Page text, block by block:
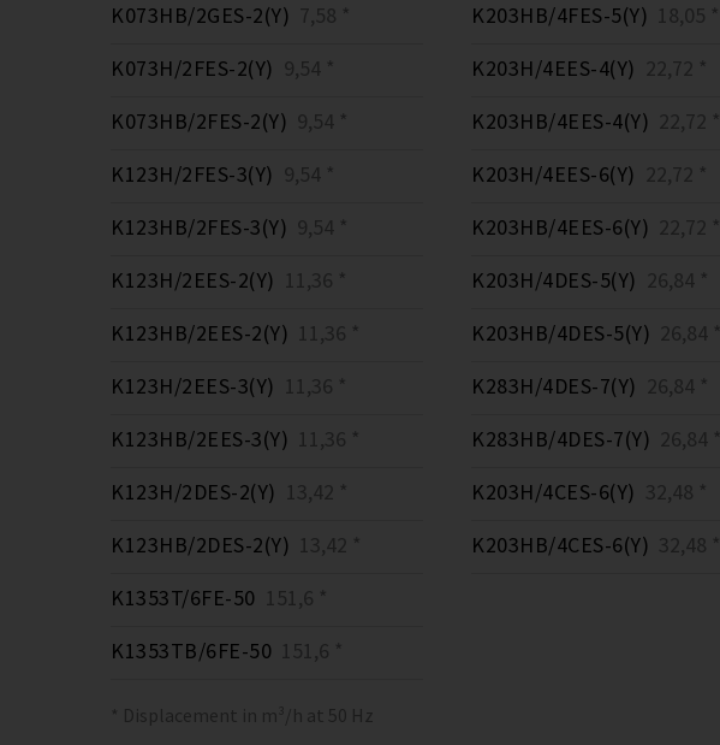
K073HB/2GES-2(Y) 7,58 *
K073H/2FES-2(Y) 9,54 *
K073HB/2FES-2(Y) 9,54 *
K123H/2FES-3(Y) 9,54 *
K123HB/2FES-3(Y) 9,54 *
K123H/2EES-2(Y) 11,36 *
K123HB/2EES-2(Y) 11,36 *
K123H/2EES-3(Y) 11,36 *
K123HB/2EES-3(Y) 11,36 *
K123H/2DES-2(Y) 13,42 *
K123HB/2DES-2(Y) 13,42 *
K203HB/4FES-5(Y) 18,05 *
K203H/4EES-4(Y) 22,72 *
K203HB/4EES-4(Y) 22,72 *
K203H/4EES-6(Y) 22,72 *
K203HB/4EES-6(Y) 22,72 *
K203H/4DES-5(Y) 26,84 *
K203HB/4DES-5(Y) 26,84 *
K283H/4DES-7(Y) 26,84 *
K283HB/4DES-7(Y) 26,84 *
K203H/4CES-6(Y) 32,48 *
K203HB/4CES-6(Y) 32,48 *
K1353T/6FE-50 151,6 *
K1353TB/6FE-50 151,6 *
* Displacement in m³/h at 50 Hz